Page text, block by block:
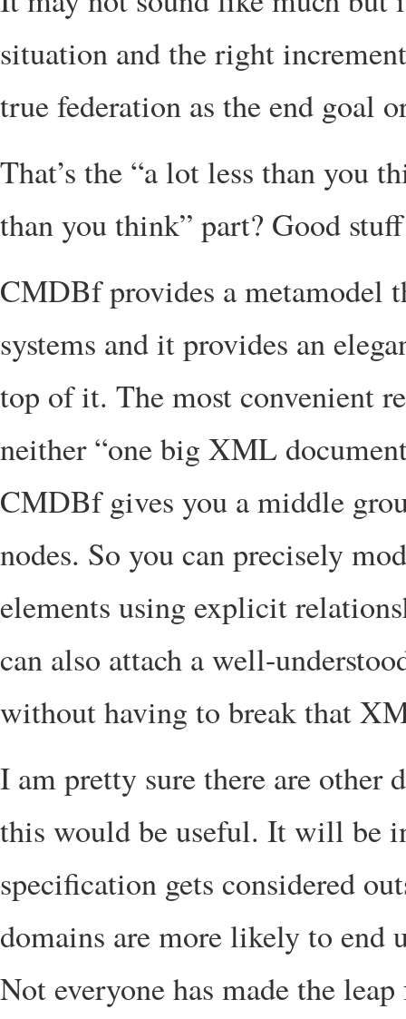
situation and the right
true federation as the end goal
That’s the “a lot less than you
than you think” part? Good
CMDBf provides a metamodel
systems and it provides an
top of it. The most convenient
neither “one big XML
CMDBf gives you a middle
nodes. So you can precisely
elements using explicit
can also attach a well-
without having to break that
I am pretty sure there are other
this would be useful. It will be
specification gets considered
domains are more likely to
Not everyone has made the